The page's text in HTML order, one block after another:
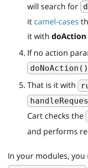
will search for
it camel-cases
it with doAction
If no action
doNoAction()
That is it with
Cart checks the
and performs
In your modules,